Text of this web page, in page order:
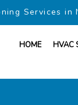
Services in
HOME HVAC